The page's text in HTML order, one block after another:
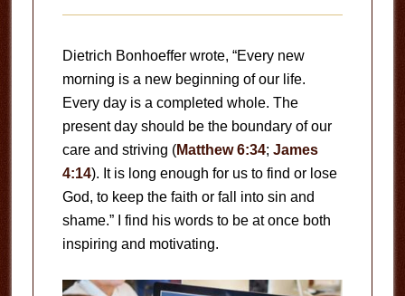
Dietrich Bonhoeffer wrote, “Every new
morning is a new beginning of our life.
Every day is a completed whole. The
present day should be the boundary of our
care and striving (Matthew 6:34; James
4:14). It is long enough for us to find or lose
God, to keep the faith or fall into sin and
shame.” I find his words to be at once both
inspiring and motivating.